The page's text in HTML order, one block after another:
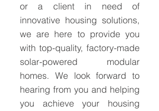
or a client in need of
innovative housing solutions,
we are here to provide you
with top-quality, factory-made
solar-powered modular
homes. We look forward to
hearing from you and helping
you achieve your housing